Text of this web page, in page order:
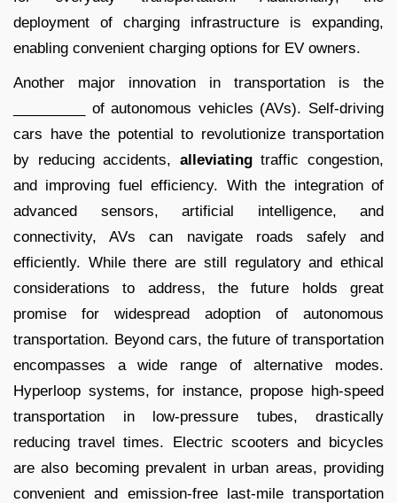
deployment of charging infrastructure is expanding,
enabling convenient charging options for EV owners.
Another major innovation in transportation is the
_________ of autonomous vehicles (AVs). Self-driving
cars have the potential to revolutionize transportation
by reducing accidents, alleviatingtraffic congestion,
and improving fuel efficiency. With the integration of
advanced sensors, artificial intelligence, and
connectivity, AVs can navigate roads safely and
efficiently. While there are still regulatory and ethical
considerations to address, the future holds great
promise for widespread adoption of autonomous
transportation. Beyond cars, the future of transportation
encompasses a wide range of alternative modes.
Hyperloop systems, for instance, propose high-speed
transportation in low-pressure tubes, drastically
reducing travel times. Electric scooters and bicycles
are also becoming prevalent in urban areas, providing
convenient and emission-free last-mile transportation